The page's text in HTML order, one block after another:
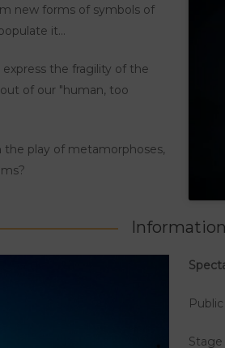
new forms of symbols of
it...
the fragility of the
of our "human, too
play of metamorphoses,
Information